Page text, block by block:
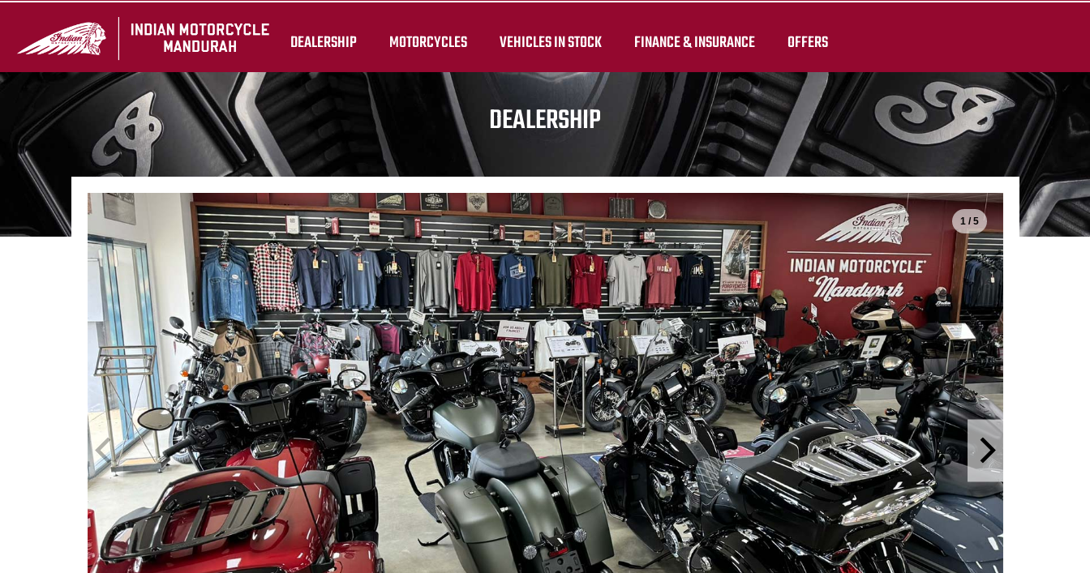
DEALERSHIP MOTORCYCLES VEHICLES IN STOCK FINANCE & INSURANCE OFFERS
DEALERSHIP
1 / 5